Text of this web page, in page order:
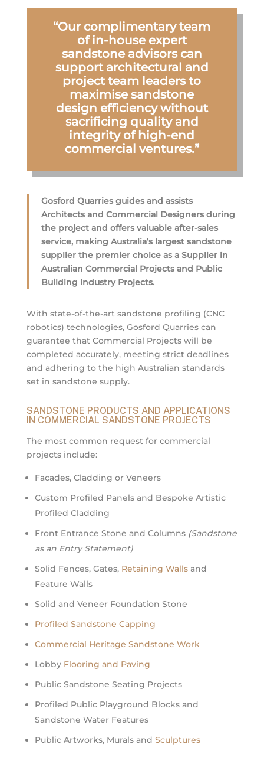
“Our complimentary team
of in-house expert
sandstone advisors can
support architectural and
project team leaders to
maximise sandstone
design efficiency without
sacrificing quality and
integrity of high-end
commercial ventures.”
Gosford Quarries guides and assists
Architects and Commercial Designers during
the project and offers valuable after-sales
service, making Australia’s largest sandstone
supplier the premier choice as a Supplier in
Australian Commercial Projects and Public
Building Industry Projects.
With state-of-the-art sandstone profiling (CNC
robotics) technologies, Gosford Quarries can
guarantee that Commercial Projects will be
completed accurately, meeting strict deadlines
and adhering to the high Australian standards
set in sandstone supply.
SANDSTONE PRODUCTS AND APPLICATIONS
IN COMMERCIAL SANDSTONE PROJECTS
The most common request for commercial
projects include:
Facades, Cladding or Veneers
Custom Profiled Panels and Bespoke Artistic
Profiled Cladding
Front Entrance Stone and Columns (Sandstone
as an Entry Statement)
Solid Fences, Gates, Retaining Wallsand
Feature Walls
Solid and Veneer Foundation Stone
Profiled Sandstone Capping
Commercial Heritage Sandstone Work
Lobby Flooring and Paving
Public Sandstone Seating Projects
Profiled Public Playground Blocks and
Sandstone Water Features
Public Artworks, Murals and Sculptures